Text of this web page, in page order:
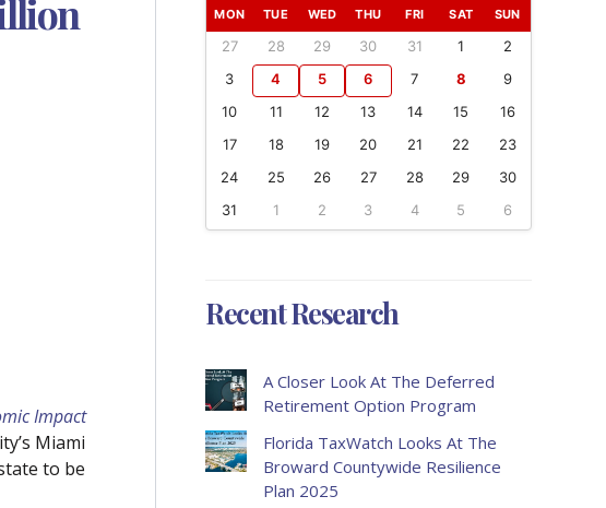
Impact
Miami
to be
MON TUE WED THU FRI SAT SUN
27 28 29 30 31 1
2
3
4 5 6 7 8
9
10
11 12 13 14 15
16
17
18 19 20 21 22
23
24
25 26 27 28 29
30
31
1 2 3 4 5 6
Recent Research
A Closer Look At The Deferred
Retirement Option Program
Florida TaxWatch Looks At The
Broward Countywide Resilience
Plan 2025